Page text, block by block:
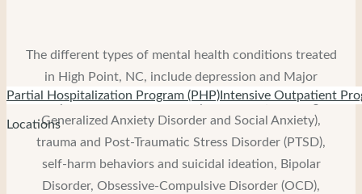
Partial Hospitalization Program (PHP) Intensive Outpatient
Locations
The different types of mental health conditions treated
in High Point, NC, include depression and Major
Depressive Disorder, anxiety disorders (including
Generalized Anxiety Disorder and Social Anxiety),
trauma and Post-Traumatic Stress Disorder (PTSD),
self-harm behaviors and suicidal ideation, Bipolar
Disorder, Obsessive-Compulsive Disorder (OCD),